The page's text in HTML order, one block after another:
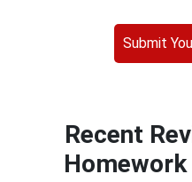
Submit
Recent